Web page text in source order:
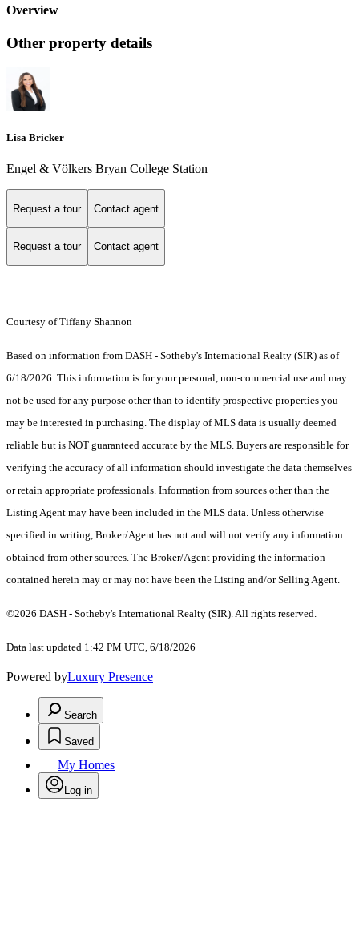
Overview
Other property details
Lisa Bricker
Engel & Völkers Bryan College Station
Request a tour Contact agent
Request a tour Contact agent
Courtesy of Tiffany Shannon
Based on information from DASH - Sotheby's International Realty (SIR) as of
6/18/2026. This information is for your personal, non-commercial use and may
not be used for any purpose other than to identify prospective properties you
may be interested in purchasing. The display of MLS data is usually deemed
reliable but is NOT guaranteed accurate by the MLS. Buyers are responsible for
verifying the accuracy of all information should investigate the data themselves
or retain appropriate professionals. Information from sources other than the
Listing Agent may have been included in the MLS data. Unless otherwise
specified in writing, Broker/Agent has not and will not verify any information
obtained from other sources. The Broker/Agent providing the information
contained herein may or may not have been the Listing and/or Selling Agent.
©2026 DASH - Sotheby's International Realty (SIR). All rights reserved.
Data last updated 1:42 PM UTC, 6/18/2026
Powered byLuxury Presence
Search
Saved
My Homes
Log in